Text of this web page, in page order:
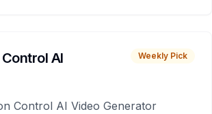
AI Weekly Pick
Control AI Video Generator